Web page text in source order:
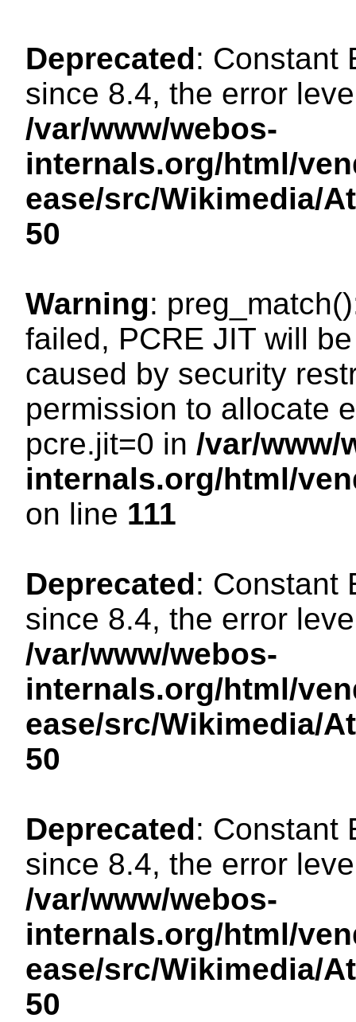
Deprecated: Constant
since 8.4, the error
/var/www/webos-
internals.org/html/
ease/src/Wikimedia/
50
Warning:
failed, PCRE JIT will
caused by security
permission to allocate
pcre.jit=0 in /var/www/
internals.org/html/
on line 111
Deprecated: Constant
since 8.4, the error
/var/www/webos-
internals.org/html/
ease/src/Wikimedia/
50
Deprecated: Constant
since 8.4, the error
/var/www/webos-
internals.org/html/
ease/src/Wikimedia/
50